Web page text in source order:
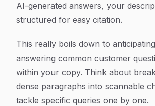
AI-generated answers, your
structured for easy citation.
This really boils down to
answering common customer
within your copy. Think about
dense paragraphs into scannable
tackle specific queries one by one.